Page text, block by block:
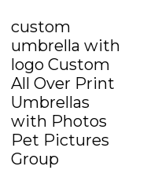
custom
umbrella with
logo Custom
All Over Print
Umbrellas
with Photos
Pet Pictures
Group